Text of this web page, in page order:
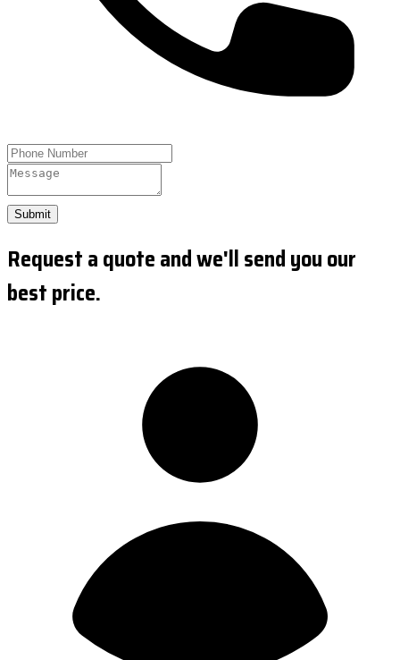
Submit
Request a quote and we'll send you our
best price.